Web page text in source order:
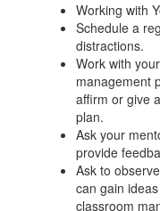
Working with
Schedule a
distractions.
Work with
management
affirm or give
plan.
Ask your
provide
Ask to
can gain
classroom